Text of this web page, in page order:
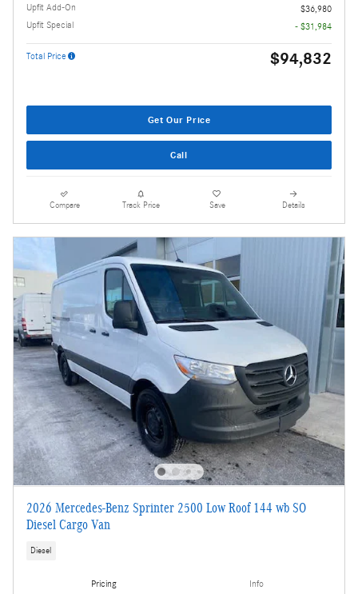
Upfit Add-On
$36,980
Upfit Special
- $31,984
Total Price $94,832
Get Our Price
Call
Compare Track Price Save Details
2026 Mercedes-Benz Sprinter 2500 Low Roof 144 wb SO
Diesel Cargo Van
Diesel
Pricing Info